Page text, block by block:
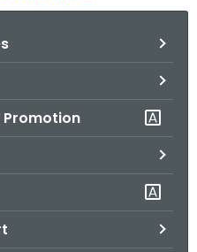
Promotion